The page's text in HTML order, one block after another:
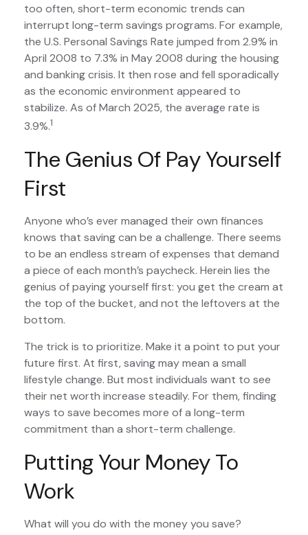
too often, short-term economic trends can
interrupt long-term savings programs. For example,
the U.S. Personal Savings Rate jumped from 2.9% in
April 2008 to 7.3% in May 2008 during the housing
and banking crisis. It then rose and fell sporadically
as the economic environment appeared to
stabilize. As of March 2025, the average rate is
3.9%.1
The Genius Of Pay Yourself
First
Anyone who’s ever managed their own finances
knows that saving can be a challenge. There seems
to be an endless stream of expenses that demand
a piece of each month’s paycheck. Herein lies the
genius of paying yourself first: you get the cream at
the top of the bucket, and not the leftovers at the
bottom.
The trick is to prioritize. Make it a point to put your
future first. At first, saving may mean a small
lifestyle change. But most individuals want to see
their net worth increase steadily. For them, finding
ways to save becomes more of a long-term
commitment than a short-term challenge.
Putting Your Money To
Work
What will you do with the money you save?